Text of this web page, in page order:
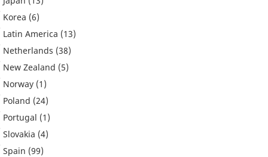
Korea (6)
Latin America (13)
Netherlands (38)
New Zealand (5)
Norway (1)
Poland (24)
Portugal (1)
Slovakia (4)
Spain (99)